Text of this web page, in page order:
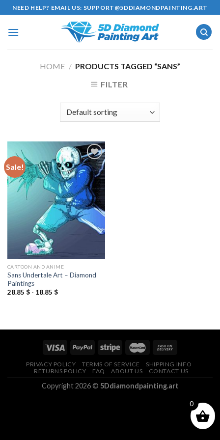
Skip
to
content
NEED HELP? EMAIL US: SUPPORT@5DDIAMONDPAINTING.ART
HOME / PRODUCTS TAGGED “SANS”
FILTER
Sale!
Add to
wishlist
CARTOON AND ANIME
Sans Undertale Art – Diamond
Paintings
28.85 $- 18.85 $
PRIVACY POLICY TERMS OF SERVICE
SHIPPING INFO
RETURNS POLICY
FAQ ABOUT US CONTACT US
Copyright 2026 © 5Ddiamondpainting.art
0